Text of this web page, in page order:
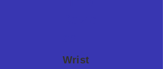
Wrist